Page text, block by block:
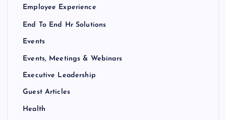
Employee Experience
End To End Hr Solutions
Events
Events, Meetings & Webinars
Executive Leadership
Guest Articles
Health